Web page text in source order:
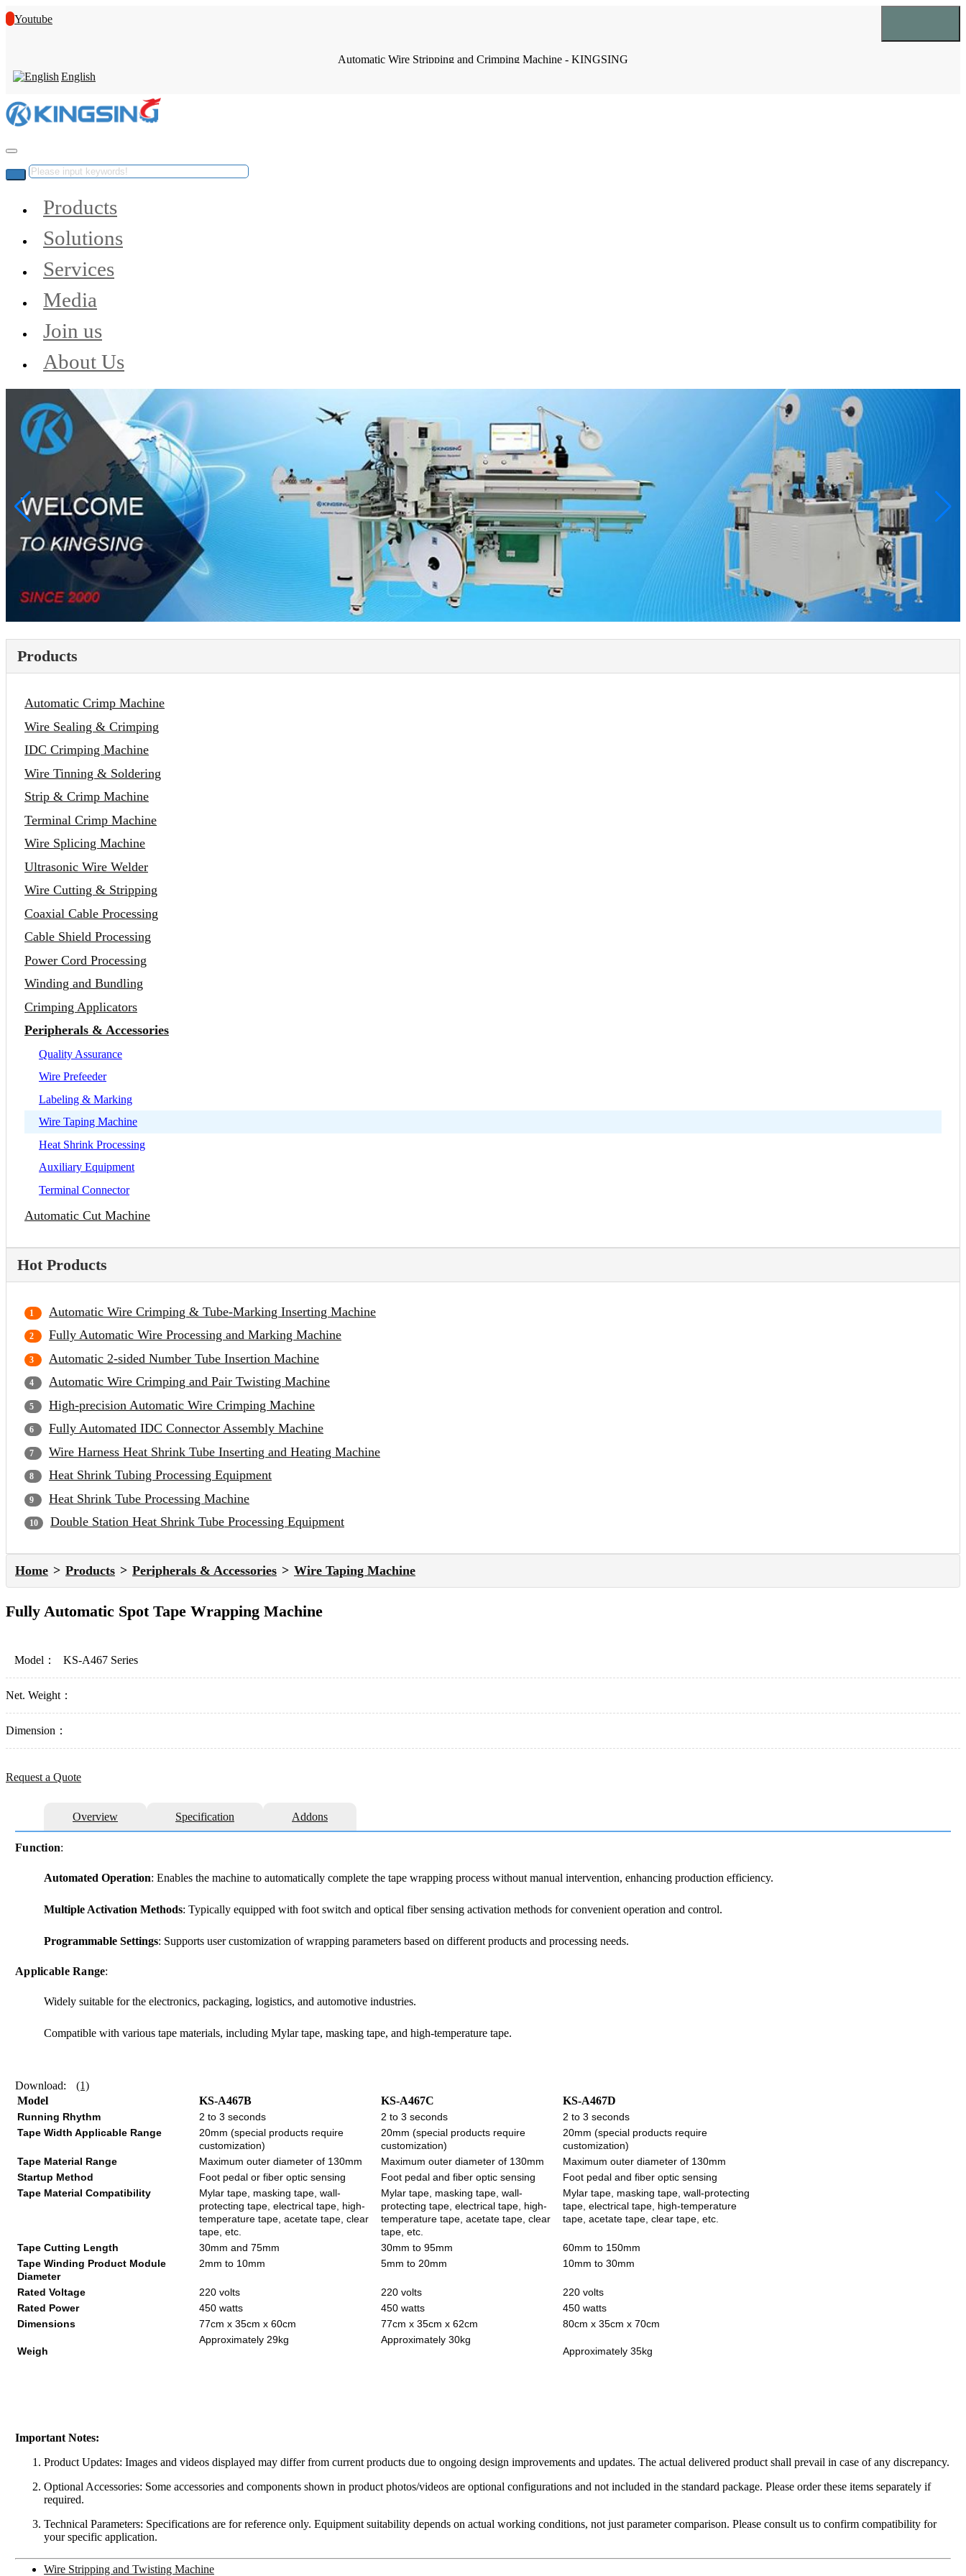
Youtube
Automatic Wire Stripping and Crimping Machine - KINGSING
English
Products
Solutions
Services
Media
Join us
About Us
Products
Automatic Crimp Machine
Wire Sealing & Crimping
IDC Crimping Machine
Wire Tinning & Soldering
Strip & Crimp Machine
Terminal Crimp Machine
Wire Splicing Machine
Ultrasonic Wire Welder
Wire Cutting & Stripping
Coaxial Cable Processing
Cable Shield Processing
Power Cord Processing
Winding and Bundling
Crimping Applicators
Peripherals & Accessories
Quality Assurance
Wire Prefeeder
Labeling & Marking
Wire Taping Machine
Heat Shrink Processing
Auxiliary Equipment
Terminal Connector
Automatic Cut Machine
Hot Products
Automatic Wire Crimping & Tube-Marking Inserting Machine
Fully Automatic Wire Processing and Marking Machine
Automatic 2-sided Number Tube Insertion Machine
Automatic Wire Crimping and Pair Twisting Machine
High-precision Automatic Wire Crimping Machine
Fully Automated IDC Connector Assembly Machine
Wire Harness Heat Shrink Tube Inserting and Heating Machine
Heat Shrink Tubing Processing Equipment
Heat Shrink Tube Processing Machine
Double Station Heat Shrink Tube Processing Equipment
Home Products Peripherals & Accessories Wire Taping Machine
Fully Automatic Spot Tape Wrapping Machine
Model： KS-A467 Series
Net. Weight：
Dimension：
Request a Quote
Overview Specification Addons
Function:
Automated Operation: Enables the machine to automatically complete the tape wrapping process without manual intervention, enhancing production efficiency.
Multiple Activation Methods: Typically equipped with foot switch and optical fiber sensing activation methods for convenient operation and control.
Programmable Settings: Supports user customization of wrapping parameters based on different products and processing needs.
Applicable Range:
Widely suitable for the electronics, packaging, logistics, and automotive industries.
Compatible with various tape materials, including Mylar tape, masking tape, and high-temperature tape.
Download:
(1)
Model
KS-A467B KS-A467C KS-A467D
Running Rhythm 2 to 3 seconds 2 to 3 seconds
2 to 3 seconds
Tape Width Applicable Range
20mm (special products require
customization)
20mm (special products require
customization)
20mm (special products require
customization)
Tape Material Range
Maximum outer diameter of 130mm Maximum outer diameter of 130mm
Maximum outer diameter of 130mm
Startup Method
Foot pedal or fiber optic sensing Foot pedal and fiber optic sensing
Foot pedal and fiber optic sensing
Tape Material Compatibility
Mylar tape, masking tape, wall-
protecting tape, electrical tape, high-
temperature tape, acetate tape, clear
tape, etc.
Mylar tape, masking tape, wall-
protecting tape, electrical tape, high-
temperature tape, acetate tape, clear
tape, etc.
Mylar tape, masking tape, wall-protecting
tape, electrical tape, high-temperature
tape, acetate tape, clear tape, etc.
Tape Cutting Length 30mm and 75mm 30mm to 95mm
60mm to 150mm
Tape Winding Product Module
Diameter
2mm to 10mm 5mm to 20mm 10mm to 30mm
Rated Voltage 220 volts 220 volts
220 volts
Rated Power
450 watts 450 watts
450 watts
Dimensions
77cm x 35cm x 60cm 77cm x 35cm x 62cm 80cm x 35cm x 70cm
Weigh
Approximately 29kg
Approximately 30kg
Approximately 35kg
Important Notes:
Product Updates: Images and videos displayed may differ from current products due to ongoing design improvements and updates. The actual delivered product shall prevail in case of any discrepancy.
Optional Accessories: Some accessories and components shown in product photos/videos are optional configurations and not included in the standard package. Please order these items separately if
required.
Technical Parameters: Specifications are for reference only. Equipment suitability depends on actual working conditions, not just parameter comparison. Please consult us to confirm compatibility for
your specific application.
Wire Stripping and Twisting Machine